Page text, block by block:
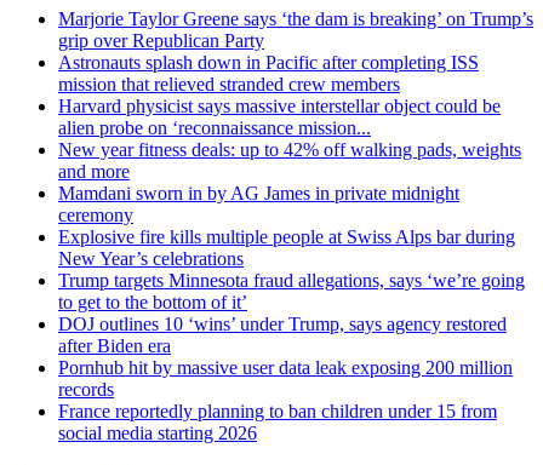
Marjorie Taylor Greene says ‘the dam is breaking’ on Trump’s
grip over Republican Party
Astronauts splash down in Pacific after completing ISS
mission that relieved stranded crew members
Harvard physicist says massive interstellar object could be
alien probe on ‘reconnaissance mission...
New year fitness deals: up to 42% off walking pads, weights
and more
Mamdani sworn in by AG James in private midnight
ceremony
Explosive fire kills multiple people at Swiss Alps bar during
New Year’s celebrations
Trump targets Minnesota fraud allegations, says ‘we’re going
to get to the bottom of it’
DOJ outlines 10 ‘wins’ under Trump, says agency restored
after Biden era
Pornhub hit by massive user data leak exposing 200 million
records
France reportedly planning to ban children under 15 from
social media starting 2026